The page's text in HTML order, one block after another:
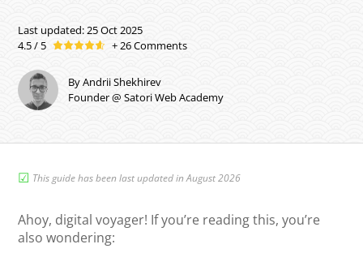
Last updated: 25 Oct 2025
4.5 / 5
+ 26 Comments
By Andrii Shekhirev
Founder @ Satori Web Academy
☑︎ This guide has been last updated in August 2026
Ahoy, digital voyager! If you’re reading this, you’re
also wondering: